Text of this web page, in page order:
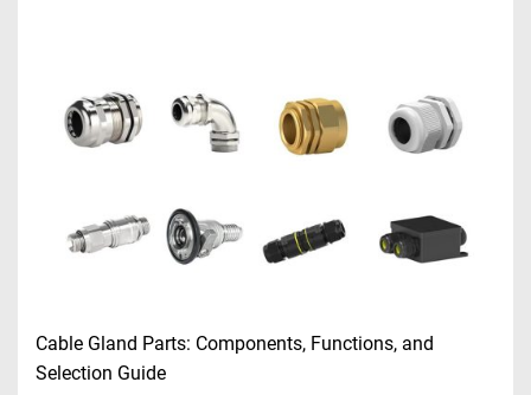
Cable Gland Parts: Components, Functions, and
Selection Guide